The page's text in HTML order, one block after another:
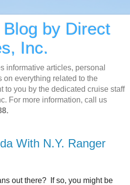
by Direct
Inc.
informative articles, personal
on everything related to the
to you by the dedicated cruise staff
For more information, call us
With N.Y. Ranger
out there? If so, you might be